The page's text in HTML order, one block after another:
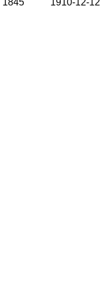
1845 1910-12-12